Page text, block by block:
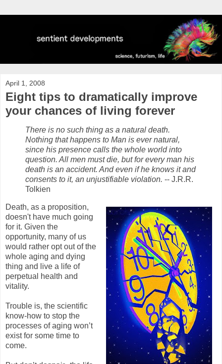
April 1, 2008
Eight tips to dramatically improve
your chances of living forever
There is no such thing as a natural death.
Nothing that happens to Man is ever natural,
since his presence calls the whole world into
question. All men must die, but for every man his
death is an accident. And even if he knows it and
consents to it, an unjustifiable violation. -- J.R.R.
Tolkien
Death, as a proposition,
doesn't have much going
for it. Given the
opportunity, many of us
would rather opt out of the
whole aging and dying
thing and live a life of
perpetual health and
vitality.
Trouble is, the scientific
know-how to stop the
processes of aging won’t
exist for some time to
come.